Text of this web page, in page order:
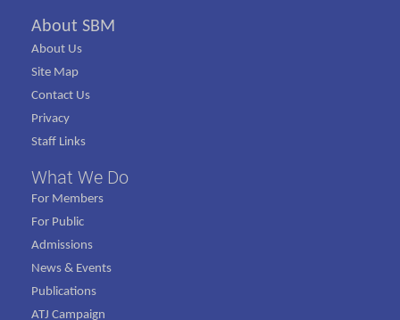
About SBM
About Us
Site Map
Contact Us
Privacy
Staff Links
What We Do
For Members
For Public
Admissions
News & Events
Publications
ATJ Campaign